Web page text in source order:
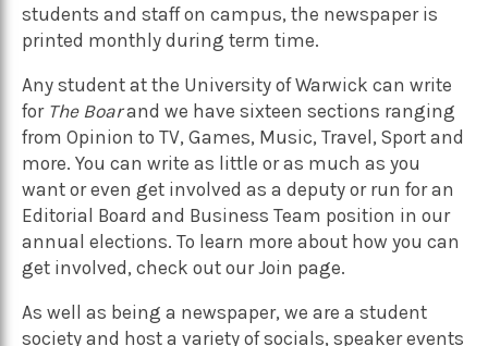
TV
Sport
Podcasts
students and staff on campus, the newspaper is
printed monthly during term time.
Any student at the University of Warwick can write
for The Boarand we have sixteen sections ranging
from Opinion to TV, Games, Music, Travel, Sport and
more. You can write as little or as much as you
want or even get involved as a deputy or run for an
Editorial Board and Business Team position in our
annual elections. To learn more about how you can
get involved, check out ourJoin page.
As well as being a newspaper, we are a student
society and host a variety of socials, speaker events